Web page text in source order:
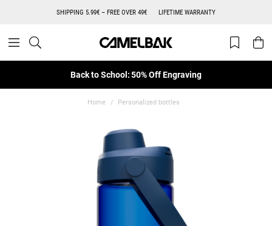
SHIPPING 5.99€ – FREE OVER 49€ LIFETIME WARRANTY
Back to School: 50% Off Engraving
Home Personalized bottles